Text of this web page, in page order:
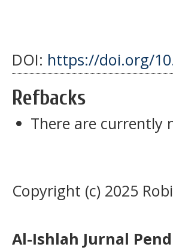
DOI: https://doi.org/
Refbacks
There are currently
Copyright (c) 2025
Al-Ishlah Jurnal